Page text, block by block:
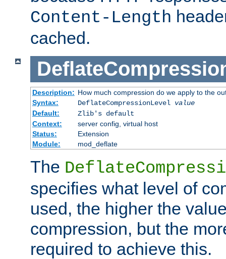
Content-Length
cached.
Description: How much compression do we apply to the
Syntax:
DeflateCompressionLevel value
Default:
Zlib's default
Context:
server config, virtual host
Status:
Extension
Module:
mod_deflate
The
specifies what level of
used, the higher the
compression, but the
required to achieve this.